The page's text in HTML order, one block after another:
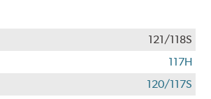
121/118S
117H
120/117S